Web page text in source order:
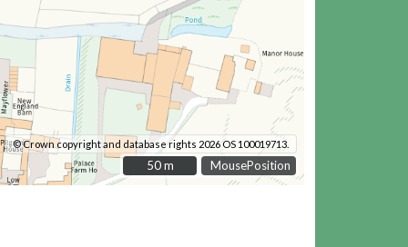
MousePosition
© Crown copyright and database rights 2026 OS 100019713.
50 m
50 m